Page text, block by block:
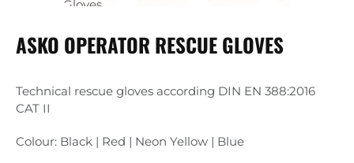
ASKO OPERATOR RESCUE GLOVES
Technical rescue gloves according DIN EN 388:2016
CAT II
Colour: Black | Red | Neon Yellow | Blue